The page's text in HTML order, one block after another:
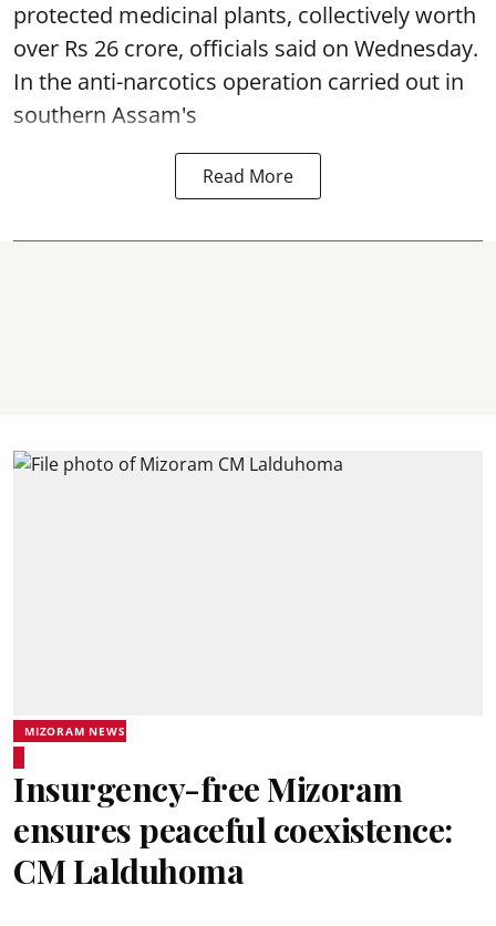
protected medicinal plants, collectively worth
over Rs 26 crore, officials said on Wednesday.
In the anti-narcotics operation carried out in
southern Assam's
Read More
MIZORAM NEWS
Insurgency-free Mizoram
ensures peaceful coexistence:
CM Lalduhoma